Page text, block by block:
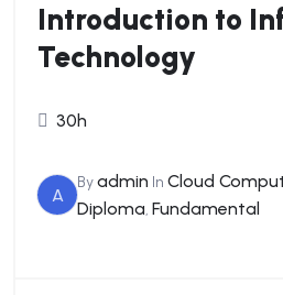
Introduction to
Technology
30h
A
Byadmin In Cloud
Diploma, Fundamental